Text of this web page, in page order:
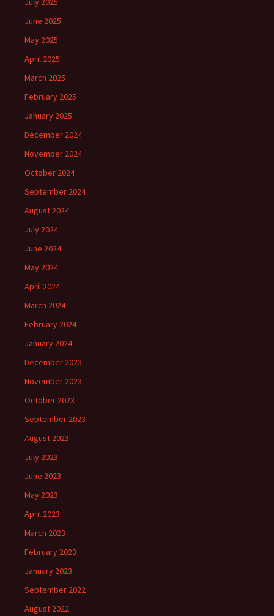
June 2025
May 2025
April 2025
March 2025
February 2025
January 2025
December 2024
November 2024
October 2024
September 2024
August 2024
July 2024
June 2024
May 2024
April 2024
March 2024
February 2024
January 2024
December 2023
November 2023
October 2023
September 2023
August 2023
July 2023
June 2023
May 2023
April 2023
March 2023
February 2023
January 2023
September 2022
August 2022